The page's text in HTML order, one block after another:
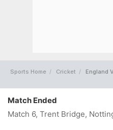
Sports Home Cricket England
Match Ended
Match 6, Trent Bridge,